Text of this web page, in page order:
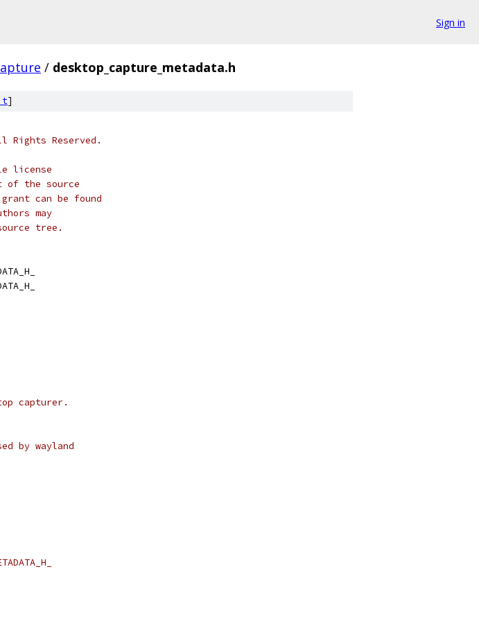
Sign in
/ desktop_capture_metadata.h
]
Rights Reserved.
license
of the source
can be found
may
tree.
capturer.
by wayland